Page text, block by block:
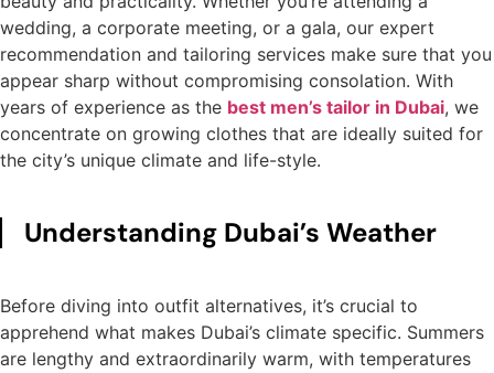
wedding, a corporate meeting, or a gala, our expert
recommendation and tailoring services make sure that you
appear sharp without compromising consolation. With
years of experience as the best men’s tailor in Dubai, we
concentrate on growing clothes that are ideally suited for
the city’s unique climate and life-style.
Understanding Dubai’s Weather
Before diving into outfit alternatives, it’s crucial to
apprehend what makes Dubai’s climate specific. Summers
are lengthy and extraordinarily warm, with temperatures